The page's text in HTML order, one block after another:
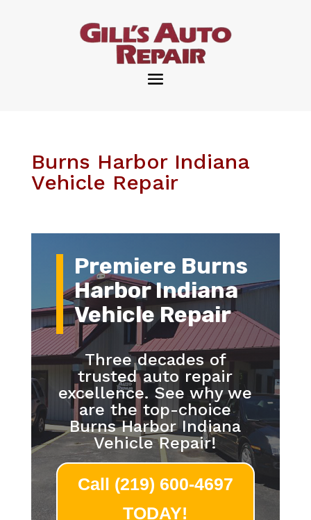
Burns Harbor Indiana
Vehicle Repair
Premiere Burns
Harbor Indiana
Vehicle Repair
Three decades of
trusted auto repair
excellence. See why we
are the top-choice
Burns Harbor Indiana
Vehicle Repair!
Call (219) 600-4697
TODAY!